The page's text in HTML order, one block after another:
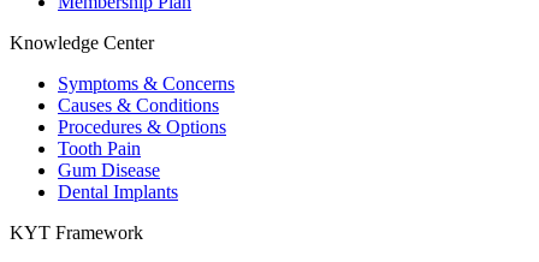
Knowledge Center
Symptoms & Concerns
Causes & Conditions
Procedures & Options
Tooth Pain
Gum Disease
Dental Implants
KYT Framework